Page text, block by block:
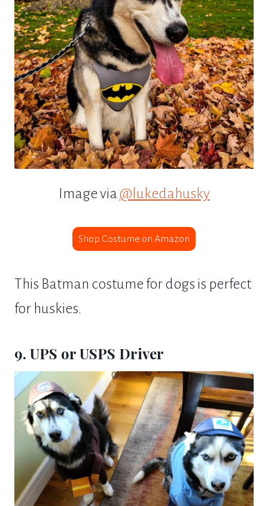
Image via@lukedahusky
Shop Costume on Amazon
This Batman costume for dogs is perfect
for huskies.
9. UPS or USPS Driver